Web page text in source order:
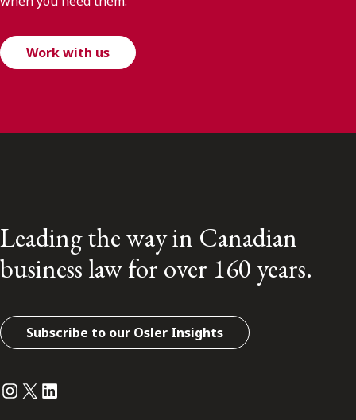
Work with us
Leading the way in Canadian
business law for over 160 years.
Subscribe to our Osler Insights
Instagram
Twitter
LinkedIn